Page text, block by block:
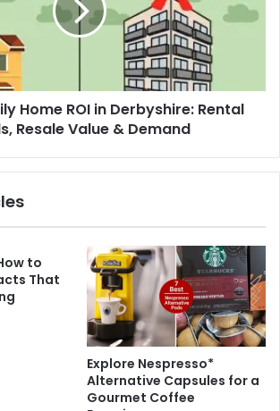
Home ROI in Derbyshire: Rental
Resale Value & Demand
to
That
Explore Nespresso*
Alternative Capsules for a
Gourmet Coffee